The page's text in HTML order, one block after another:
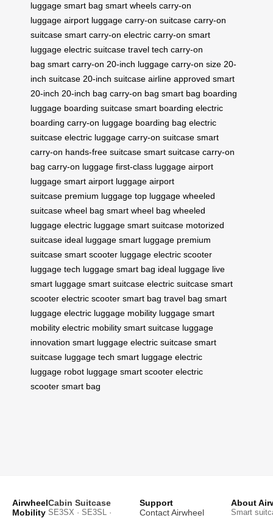
luggage smart bag smart wheels carry-on
luggage airport luggage carry-on suitcase carry-on
suitcase smart carry-on electric carry-on smart
luggage electric suitcase travel tech carry-on
bag smart carry-on 20-inch luggage carry-on size 20-
inch suitcase 20-inch suitcase airline approved smart
20-inch 20-inch bag carry-on bag smart bag boarding
luggage boarding suitcase smart boarding electric
boarding carry-on luggage boarding bag electric
suitcase electric luggage carry-on suitcase smart
carry-on hands-free suitcase smart suitcase carry-on
bag carry-on luggage first-class luggage airport
luggage smart airport luggage airport
suitcase premium luggage top luggage wheeled
suitcase wheel bag smart wheel bag wheeled
luggage electric luggage smart suitcase motorized
suitcase ideal luggage smart luggage premium
suitcase smart scooter luggage electric scooter
luggage tech luggage smart bag ideal luggage live
smart luggage smart suitcase electric suitcase smart
scooter electric scooter smart bag travel bag smart
luggage electric luggage mobility luggage smart
mobility electric mobility smart suitcase luggage
innovation smart luggage electric suitcase smart
suitcase luggage tech smart luggage electric
luggage robot luggage smart scooter electric
scooter smart bag
Airwheel
Mobility
Cabin Suitcase
SE3SX · SE3SL ·
Support
Contact Airwheel
About
Smart